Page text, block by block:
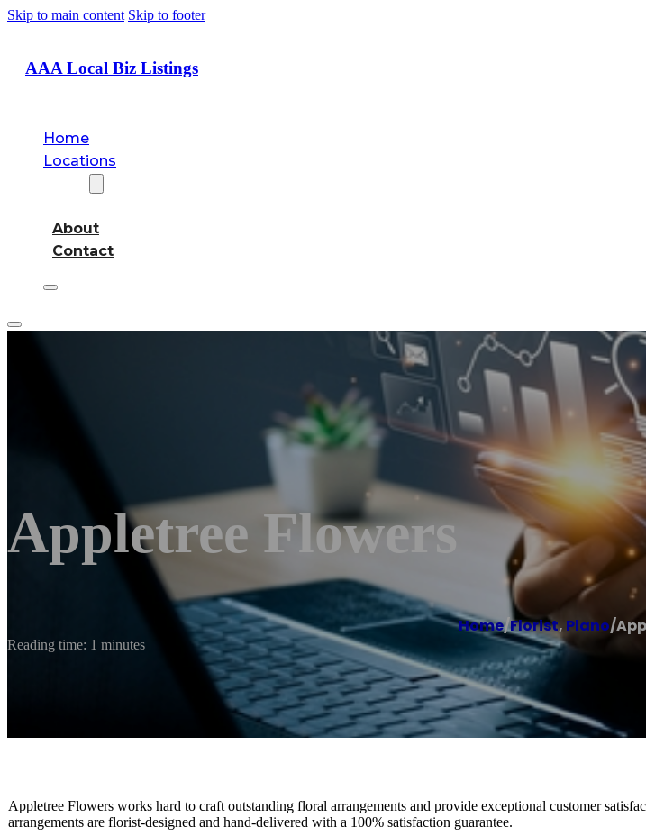
Skip to main content Skip to footer
AAA Local Biz Listings
Home
Locations
About
Contact
Appletree Flowers
Home/Florist, Plano/
Reading time: 1 minutes
Appletree Flowers works hard to craft outstanding floral arrangements and provide exceptional customer
arrangements are florist-designed and hand-delivered with a 100% satisfaction guarantee.